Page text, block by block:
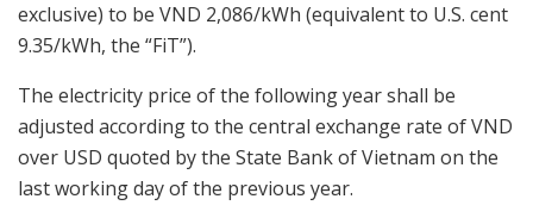
exclusive) to be VND 2,086/kWh (equivalent to U.S. cent
9.35/kWh, the “FiT”).
The electricity price of the following year shall be
adjusted according to the central exchange rate of VND
over USD quoted by the State Bank of Vietnam on the
last working day of the previous year.